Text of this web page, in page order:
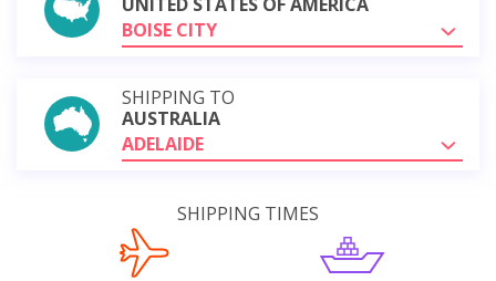
BOISE CITY
SHIPPING TO
AUSTRALIA
ADELAIDE
SHIPPING TIMES